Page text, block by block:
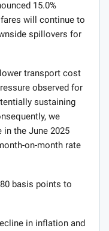
15.0%
will continue to
spillovers for
transport cost
observed for
sustaining
we
the June 2025
on-month rate
basis points to
in inflation and